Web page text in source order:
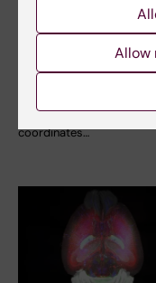
Research Council
finances research
infrastructure of
national interest
Two research
one that Karolinska
coordinates…
Allow